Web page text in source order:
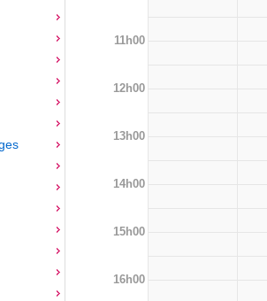
11h00
12h00
13h00
14h00
15h00
16h00